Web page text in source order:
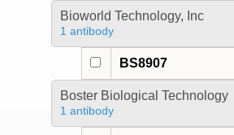
Bioworld Technology, Inc
1 antibody
BS8907
Boster Biological Technology
1 antibody